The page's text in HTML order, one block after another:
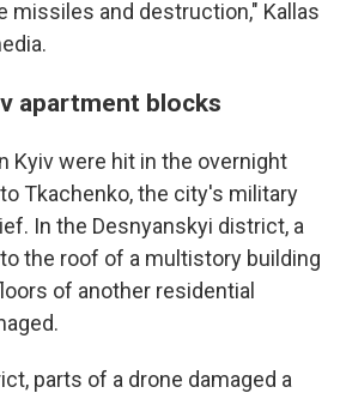
missiles and destruction," Kallas
apartment blocks
Kyiv were hit in the overnight
Tkachenko, the city's military
In the Desnyanskyi district, a
the roof of a multistory building
of another residential
parts of a drone damaged a